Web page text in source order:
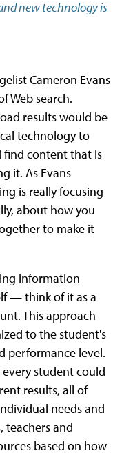
new technology is
Cameron Evans
Web search.
results would be
technology to
find content that is
it. As Evans
is really focusing
about how you
to make it
information
— think of it as a
This approach
to the student's
performance level.
every student could
results, all of
needs and
teachers and
based on how